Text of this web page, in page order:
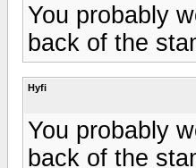
You probably
back of the
Hyfi
You probably
back of the